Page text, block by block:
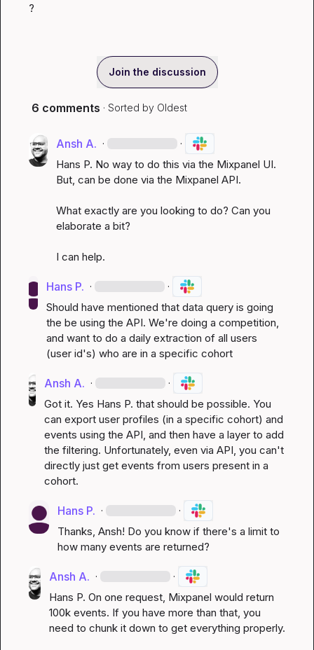
?
Join the discussion
6 comments · Sorted by Oldest
Ansh A. · ·
Hans P. No way to do this via the Mixpanel UI.
But, can be done via the Mixpanel API.
What exactly are you looking to do? Can you
elaborate a bit?
I can help.
Hans P. · ·
Should have mentioned that data query is going
the be using the API. We're doing a competition,
and want to do a daily extraction of all users
(user id's) who are in a specific cohort
Ansh A. · ·
Got it. Yes Hans P. that should be possible. You
can export user profiles (in a specific cohort) and
events using the API, and then have a layer to add
the filtering. Unfortunately, even via API, you can't
directly just get events from users present in a
cohort.
Hans P. · ·
Thanks, Ansh! Do you know if there's a limit to
how many events are returned?
Ansh A. · ·
Hans P. On one request, Mixpanel would return
100k events. If you have more than that, you
need to chunk it down to get everything properly.